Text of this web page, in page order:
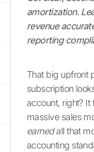
amortization.
revenue
reporting
That big upfront
subscription
account, right? It
massive sales
earnedall that
accounting